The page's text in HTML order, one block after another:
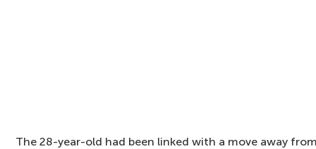
The 28-year-old had been linked with a move away